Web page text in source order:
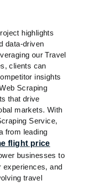
highlights
data-driven
our Travel
clients can
insights
Scraping
that drive
markets. With
Service,
from leading
flight price
businesses to
experiences, and
travel